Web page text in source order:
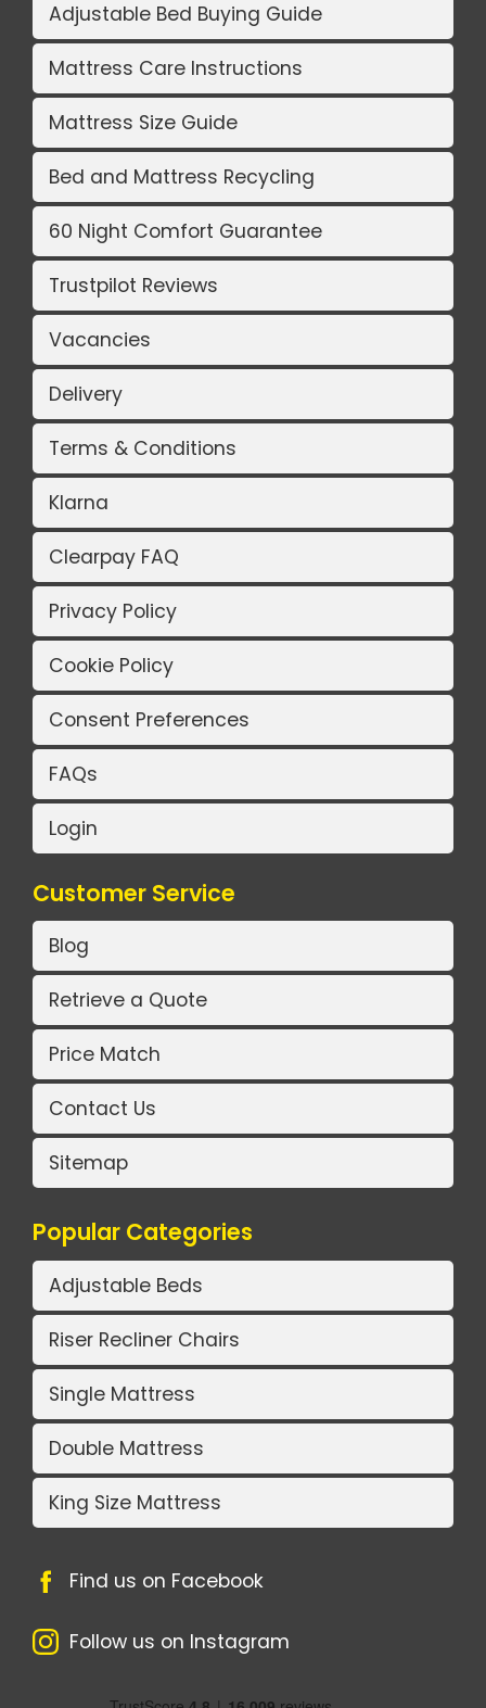
Adjustable Bed Buying Guide
Mattress Care Instructions
Mattress Size Guide
Bed and Mattress Recycling
60 Night Comfort Guarantee
Trustpilot Reviews
Vacancies
Delivery
Terms & Conditions
Klarna
Clearpay FAQ
Privacy Policy
Cookie Policy
Consent Preferences
FAQs
Login
Customer Service
Blog
Retrieve a Quote
Price Match
Contact Us
Sitemap
Popular Categories
Adjustable Beds
Riser Recliner Chairs
Single Mattress
Double Mattress
King Size Mattress
Find us on Facebook
Follow us on Instagram